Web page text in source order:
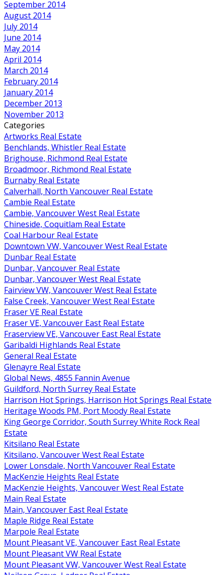
September 2014
August 2014
July 2014
June 2014
May 2014
April 2014
March 2014
February 2014
January 2014
December 2013
November 2013
Categories
Artworks Real Estate
Benchlands, Whistler Real Estate
Brighouse, Richmond Real Estate
Broadmoor, Richmond Real Estate
Burnaby Real Estate
Calverhall, North Vancouver Real Estate
Cambie Real Estate
Cambie, Vancouver West Real Estate
Chineside, Coquitlam Real Estate
Coal Harbour Real Estate
Downtown VW, Vancouver West Real Estate
Dunbar Real Estate
Dunbar, Vancouver Real Estate
Dunbar, Vancouver West Real Estate
Fairview VW, Vancouver West Real Estate
False Creek, Vancouver West Real Estate
Fraser VE Real Estate
Fraser VE, Vancouver East Real Estate
Fraserview VE, Vancouver East Real Estate
Garibaldi Highlands Real Estate
General Real Estate
Glenayre Real Estate
Global News, 4855 Fannin Avenue
Guildford, North Surrey Real Estate
Harrison Hot Springs, Harrison Hot Springs Real Estate
Heritage Woods PM, Port Moody Real Estate
King George Corridor, South Surrey White Rock Real
Estate
Kitsilano Real Estate
Kitsilano, Vancouver West Real Estate
Lower Lonsdale, North Vancouver Real Estate
MacKenzie Heights Real Estate
MacKenzie Heights, Vancouver West Real Estate
Main Real Estate
Main, Vancouver East Real Estate
Maple Ridge Real Estate
Marpole Real Estate
Mount Pleasant VE, Vancouver East Real Estate
Mount Pleasant VW Real Estate
Mount Pleasant VW, Vancouver West Real Estate